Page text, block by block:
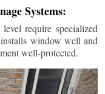
Systems:
require specialized
window well and
well-protected.